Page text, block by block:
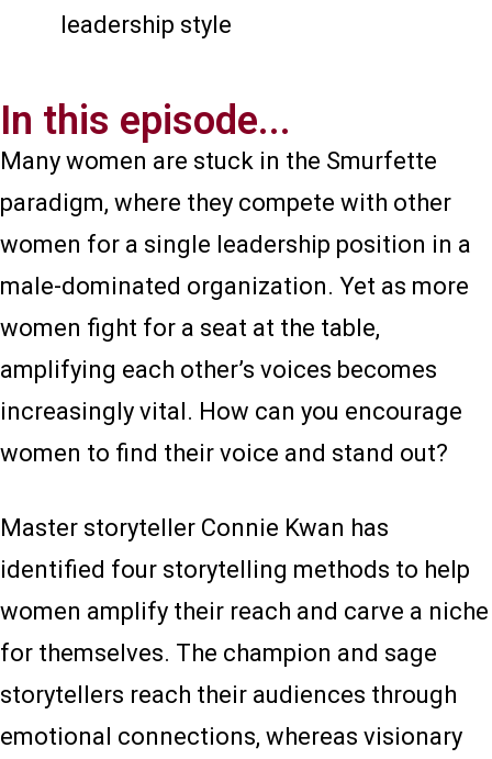
leadership style
In this episode...
Many women are stuck in the Smurfette
paradigm, where they compete with other
women for a single leadership position in a
male-dominated organization. Yet as more
women fight for a seat at the table,
amplifying each other’s voices becomes
increasingly vital. How can you encourage
women to find their voice and stand out?
Master storyteller Connie Kwan has
identified four storytelling methods to help
women amplify their reach and carve a niche
for themselves. The champion and sage
storytellers reach their audiences through
emotional connections, whereas visionary